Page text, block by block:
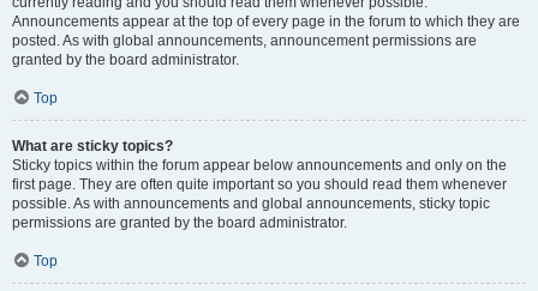
Announcements appear at the top of every page in the forum to which they are
posted. As with global announcements, announcement permissions are
granted by the board administrator.
Top
What are sticky topics?
Sticky topics within the forum appear below announcements and only on the
first page. They are often quite important so you should read them whenever
possible. As with announcements and global announcements, sticky topic
permissions are granted by the board administrator.
Top